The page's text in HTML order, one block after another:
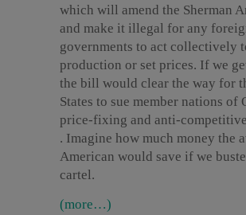
which will amend the Sherman
and make it illegal for any
governments to act collectively
production or set prices. If we
the bill would clear the way for
States to sue member nations of
price-fixing and anti-
. Imagine how much money the
American would save if we
cartel.
(more…)